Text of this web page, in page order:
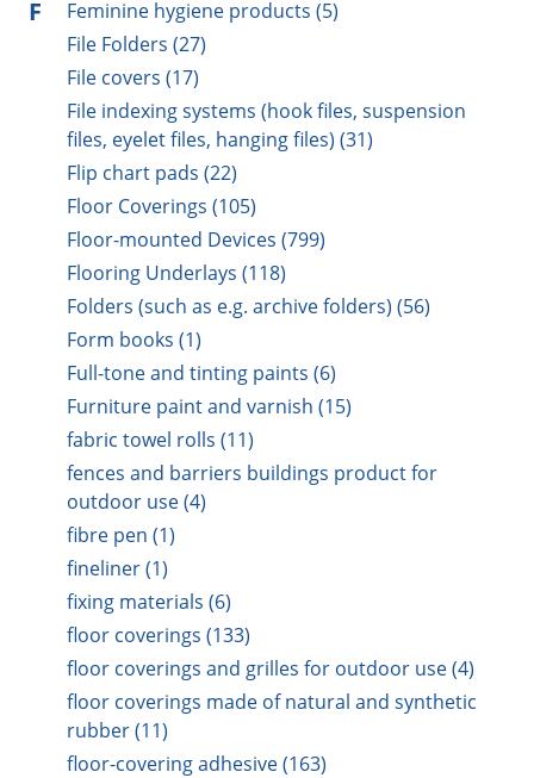
F
Feminine hygiene products (5)
File Folders (27)
File covers (17)
File indexing systems (hook files, suspension
files, eyelet files, hanging files) (31)
Flip chart pads (22)
Floor Coverings (105)
Floor-mounted Devices (799)
Flooring Underlays (118)
Folders (such as e.g. archive folders) (56)
Form books (1)
Full-tone and tinting paints (6)
Furniture paint and varnish (15)
fabric towel rolls (11)
fences and barriers buildings product for
outdoor use (4)
fibre pen (1)
fineliner (1)
fixing materials (6)
floor coverings (133)
floor coverings and grilles for outdoor use (4)
floor coverings made of natural and synthetic
rubber (11)
floor-covering adhesive (163)